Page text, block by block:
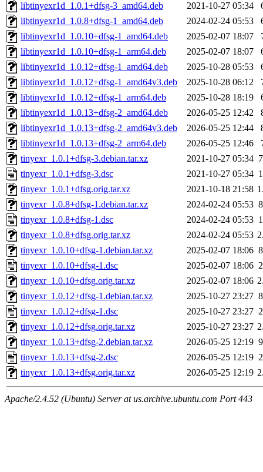
libtinyexr1d_1.0.1+dfsg-3_amd64.deb
2021-10-27 05:34
libtinyexr1d_1.0.8+dfsg-1_amd64.deb
2024-02-24 05:53
libtinyexr1d_1.0.10+dfsg-1_amd64.deb
2025-02-07 18:07
libtinyexr1d_1.0.10+dfsg-1_arm64.deb
2025-02-07 18:07
libtinyexr1d_1.0.12+dfsg-1_amd64.deb
2025-10-28 05:53
libtinyexr1d_1.0.12+dfsg-1_amd64v3.deb
2025-10-28 06:12
libtinyexr1d_1.0.12+dfsg-1_arm64.deb
2025-10-28 18:19
libtinyexr1d_1.0.13+dfsg-2_amd64.deb
2026-05-25 12:42
libtinyexr1d_1.0.13+dfsg-2_amd64v3.deb
2026-05-25 12:44
libtinyexr1d_1.0.13+dfsg-2_arm64.deb
2026-05-25 12:46
tinyexr_1.0.1+dfsg-3.debian.tar.xz
2021-10-27 05:34
tinyexr_1.0.1+dfsg-3.dsc
2021-10-27 05:34
tinyexr_1.0.1+dfsg.orig.tar.xz
2021-10-18 21:58
tinyexr_1.0.8+dfsg-1.debian.tar.xz
2024-02-24 05:53
tinyexr_1.0.8+dfsg-1.dsc
2024-02-24 05:53
tinyexr_1.0.8+dfsg.orig.tar.xz
2024-02-24 05:53
tinyexr_1.0.10+dfsg-1.debian.tar.xz
2025-02-07 18:06
tinyexr_1.0.10+dfsg-1.dsc
2025-02-07 18:06
tinyexr_1.0.10+dfsg.orig.tar.xz
2025-02-07 18:06
tinyexr_1.0.12+dfsg-1.debian.tar.xz
2025-10-27 23:27
tinyexr_1.0.12+dfsg-1.dsc
2025-10-27 23:27
tinyexr_1.0.12+dfsg.orig.tar.xz
2025-10-27 23:27
tinyexr_1.0.13+dfsg-2.debian.tar.xz
2026-05-25 12:19
tinyexr_1.0.13+dfsg-2.dsc
2026-05-25 12:19
tinyexr_1.0.13+dfsg.orig.tar.xz
2026-05-25 12:19
Apache/2.4.52 (Ubuntu) Server at us.archive.ubuntu.com Port 443